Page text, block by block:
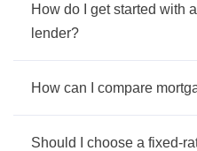
How do I get started with
lender?
How can I compare
Should I choose a fixed-